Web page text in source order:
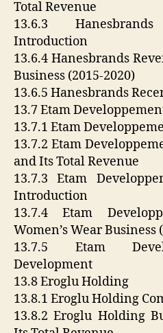
Total Revenue
13.6.3
Introduction
13.6.4 Hanesbrands
Business (2015-2020)
13.6.5 Hanesbrands
13.7 Etam
13.7.1 Etam
13.7.2 Etam
and Its Total Revenue
13.7.3 Etam
Introduction
13.7.4 Etam
Women’s Wear Business
13.7.5 Etam
Development
13.8 Eroglu Holding
13.8.1 Eroglu Holding
13.8.2 Eroglu Holding